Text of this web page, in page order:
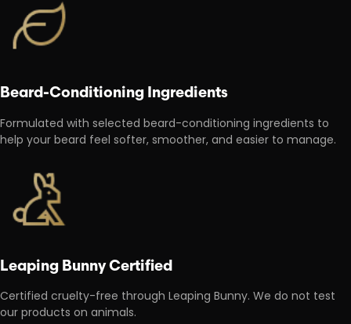
Beard-Conditioning Ingredients
Formulated with selected beard-conditioning ingredients to
help your beard feel softer, smoother, and easier to manage.
Leaping Bunny Certified
Certified cruelty-free through Leaping Bunny. We do not test
our products on animals.